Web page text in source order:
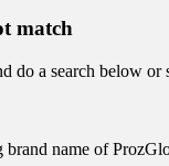
match
do a search below or
name of